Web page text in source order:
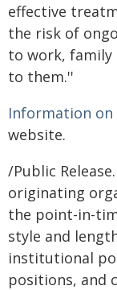
effective
the risk of
to work,
to them.''
Information
website.
/Public
originating
the point-in-
style and
institutional
positions, and